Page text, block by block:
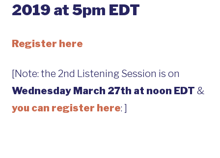
2019 at 5pm EDT
Register here
[Note: the 2nd Listening Session is on
Wednesday March 27th at noon EDT &
you can register here: ]